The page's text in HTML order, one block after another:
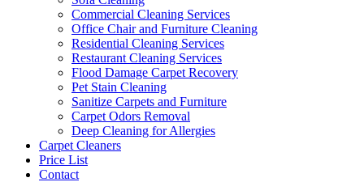
Commercial Cleaning Services
Office Chair and Furniture Cleaning
Residential Cleaning Services
Restaurant Cleaning Services
Flood Damage Carpet Recovery
Pet Stain Cleaning
Sanitize Carpets and Furniture
Carpet Odors Removal
Deep Cleaning for Allergies
Carpet Cleaners
Price List
Contact